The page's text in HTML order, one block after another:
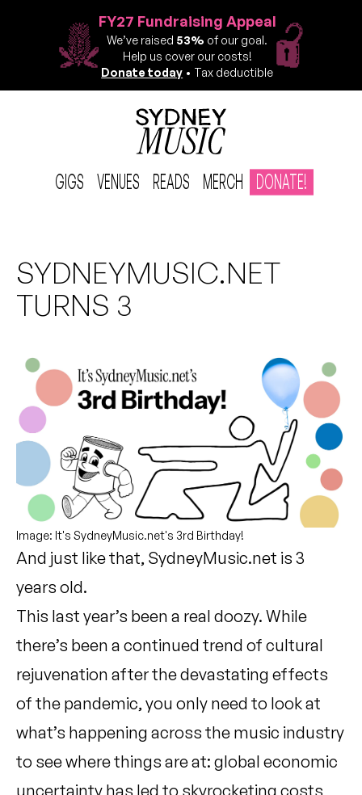
FY27 Fundraising Appeal
We’ve raised 53% of our goal.
Help us cover our costs!
Donate today • Tax deductible
GIGS VENUES READS MERCH DONATE!
SYDNEYMUSIC.NET
TURNS 3
Image: It's SydneyMusic.net's 3rd Birthday!
And just like that, SydneyMusic.net is 3
years old.
This last year’s been a real doozy. While
there’s been a continued trend of cultural
rejuvenation after the devastating effects
of the pandemic, you only need to look at
what’s happening across the music industry
to see where things are at: global economic
uncertainty has led to skyrocketing costs